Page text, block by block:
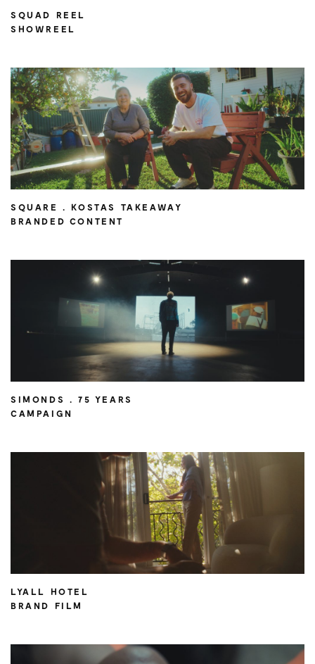
SQUAD REEL
SHOWREEL
SQUARE . KOSTAS TAKEAWAY
BRANDED CONTENT
SIMONDS . 75 YEARS
CAMPAIGN
LYALL HOTEL
BRAND FILM